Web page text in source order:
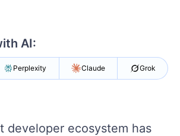
AI:
Perplexity Claude Grok
developer ecosystem has